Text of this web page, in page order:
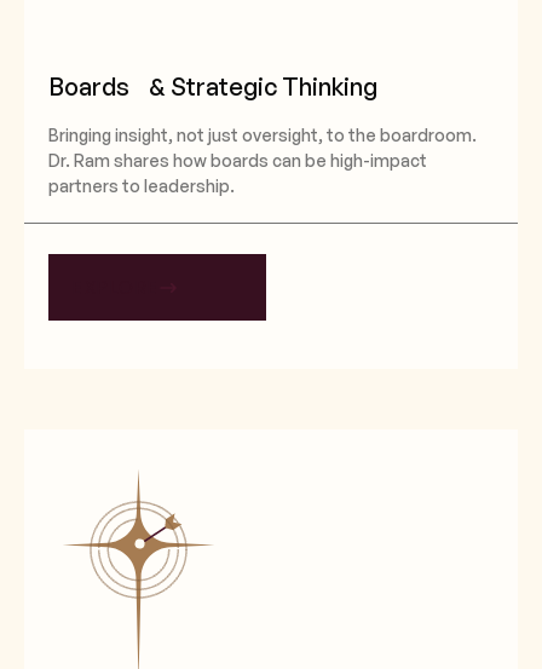
Boards & Strategic Thinking
Bringing insight, not just oversight, to the boardroom.
Dr. Ram shares how boards can be high-impact
partners to leadership.